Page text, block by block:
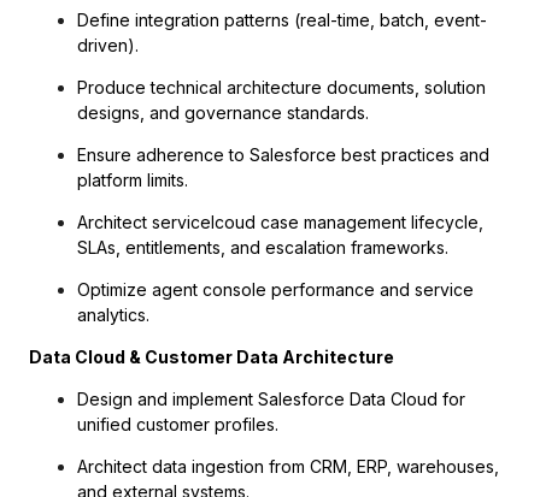
Define integration patterns (real-time, batch, event-
driven).
Produce technical architecture documents, solution
designs, and governance standards.
Ensure adherence to Salesforce best practices and
platform limits.
Architect servicelcoud case management lifecycle,
SLAs, entitlements, and escalation frameworks.
Optimize agent console performance and service
analytics.
Data Cloud & Customer Data Architecture
Design and implement Salesforce Data Cloud for
unified customer profiles.
Architect data ingestion from CRM, ERP, warehouses,
and external systems.